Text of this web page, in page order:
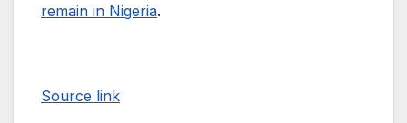
remain in Nigeria.
Source link